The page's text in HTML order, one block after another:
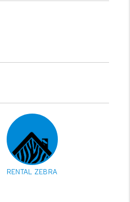
RENTAL ZEBRA